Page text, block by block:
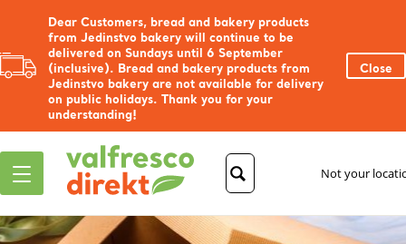
Dear Customers, bread and bakery products
from Jedinstvo bakery will continue to be
delivered on Sundays until 6 September
(inclusive). Bread and bakery products from
Jedinstvo bakery are not available for delivery
on public holidays. Thank you for your
understanding!
Close
Not your